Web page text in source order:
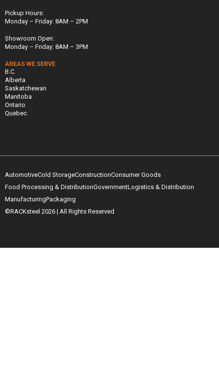
Pickup Hours:
Monday – Friday: 8AM – 2PM
Showroom Open:
Monday – Friday: 8AM – 3PM
AREAS WE SERVE
B.C.
Alberta
Saskatchewan
Manitoba
Ontario
Quebec
AutomotiveCold StorageConstructionConsumer Goods
Food Processing & DistributionGovernmentLogistics & Distribution
ManufacturingPackaging
©RACKsteel 2026 | All Rights Reserved